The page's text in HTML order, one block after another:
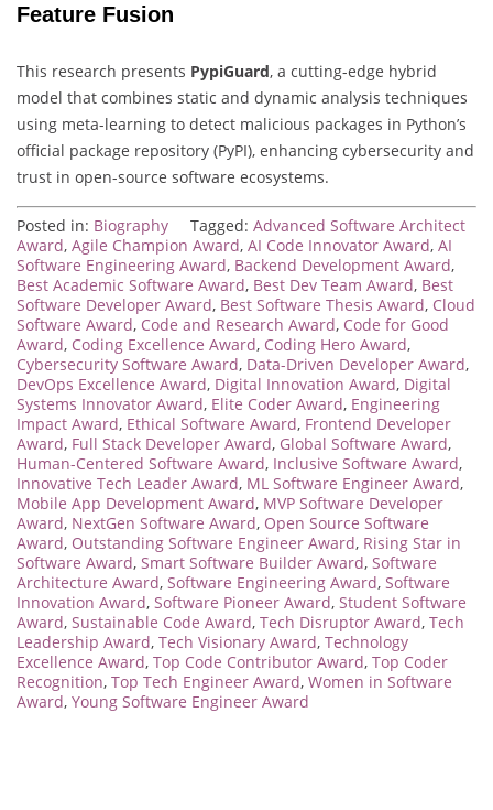
Feature Fusion
This research presents PypiGuard, a cutting-edge hybrid
model that combines static and dynamic analysis techniques
using meta-learning to detect malicious packages in Python’s
official package repository (PyPI), enhancing cybersecurity and
trust in open-source software ecosystems.
Posted in: Biography Tagged: Advanced Software Architect
Award, Agile Champion Award, AI Code Innovator Award, AI
Software Engineering Award, Backend Development Award,
Best Academic Software Award, Best Dev Team Award, Best
Software Developer Award, Best Software Thesis Award, Cloud
Software Award, Code and Research Award, Code for Good
Award, Coding Excellence Award, Coding Hero Award,
Cybersecurity Software Award, Data-Driven Developer Award,
DevOps Excellence Award, Digital Innovation Award, Digital
Systems Innovator Award, Elite Coder Award, Engineering
Impact Award, Ethical Software Award, Frontend Developer
Award, Full Stack Developer Award, Global Software Award,
Human-Centered Software Award, Inclusive Software Award,
Innovative Tech Leader Award, ML Software Engineer Award,
Mobile App Development Award, MVP Software Developer
Award, NextGen Software Award, Open Source Software
Award, Outstanding Software Engineer Award, Rising Star in
Software Award, Smart Software Builder Award, Software
Architecture Award, Software Engineering Award, Software
Innovation Award, Software Pioneer Award, Student Software
Award, Sustainable Code Award, Tech Disruptor Award, Tech
Leadership Award, Tech Visionary Award, Technology
Excellence Award, Top Code Contributor Award, Top Coder
Recognition, Top Tech Engineer Award, Women in Software
Award, Young Software Engineer Award